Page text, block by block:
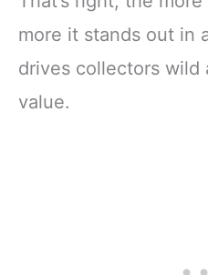
more it stands out in
drives collectors wild
value.